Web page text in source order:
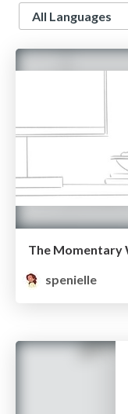
Language
The Momentary
spenielle